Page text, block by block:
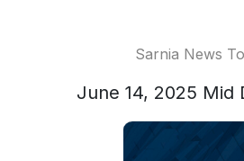
Sarnia News
June 14, 2025 Mid